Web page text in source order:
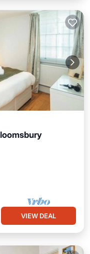
Friendly
VIEW DEAL